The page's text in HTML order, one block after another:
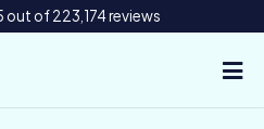
out of 223,174 reviews